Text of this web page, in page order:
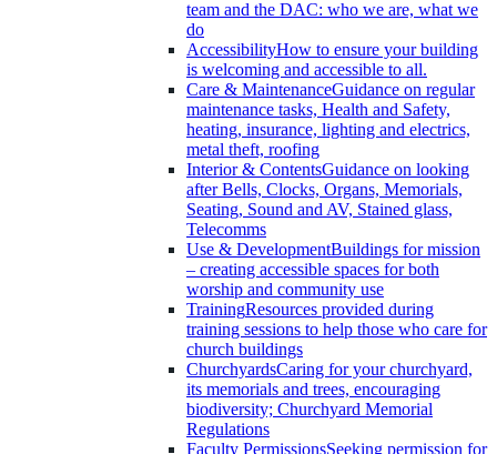
team and the DAC: who we are, what we
do
AccessibilityHow to ensure your building
is welcoming and accessible to all.
Care & MaintenanceGuidance on regular
maintenance tasks, Health and Safety,
heating, insurance, lighting and electrics,
metal theft, roofing
Interior & ContentsGuidance on looking
after Bells, Clocks, Organs, Memorials,
Seating, Sound and AV, Stained glass,
Telecomms
Use & DevelopmentBuildings for mission
– creating accessible spaces for both
worship and community use
TrainingResources provided during
training sessions to help those who care for
church buildings
ChurchyardsCaring for your churchyard,
its memorials and trees, encouraging
biodiversity; Churchyard Memorial
Regulations
Faculty PermissionsSeeking permission for